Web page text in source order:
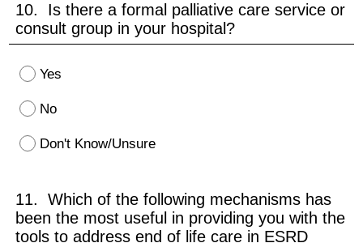
10. Is there a formal palliative care service or
consult group in your hospital?
Yes
No
Don't Know/Unsure
11. Which of the following mechanisms has
been the most useful in providing you with the
tools to address end of life care in ESRD